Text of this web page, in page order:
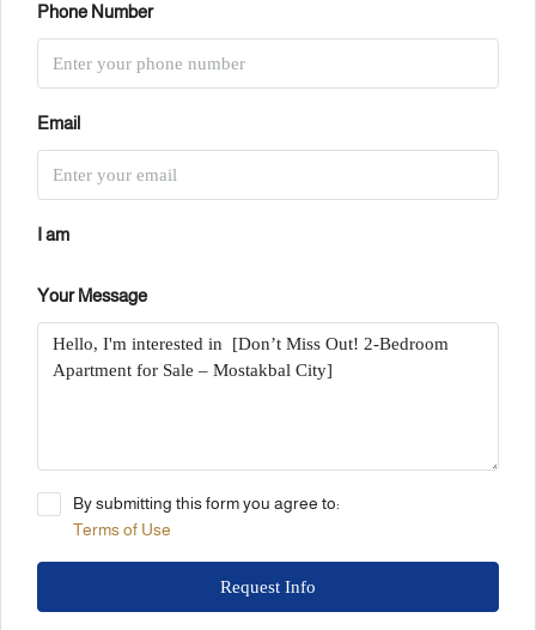
Phone Number
Email
I am
Your Message
By submitting this form you agree to:
Terms of Use
Request Info